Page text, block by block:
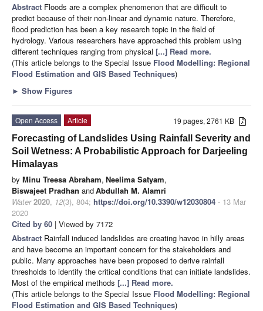
Abstract Floods are a complex phenomenon that are difficult to
predict because of their non-linear and dynamic nature. Therefore,
flood prediction has been a key research topic in the field of
hydrology. Various researchers have approached this problem using
different techniques ranging from physical [...] Read more.
(This article belongs to the Special Issue Flood Modelling: Regional
Flood Estimation and GIS Based Techniques)
► Show Figures
19 pages, 2761 KB
Open Access
Article
Forecasting of Landslides Using Rainfall Severity and
Soil Wetness: A Probabilistic Approach for Darjeeling
Himalayas
by Minu Treesa Abraham, Neelima Satyam,
Biswajeet Pradhan andAbdullah M. Alamri
Water 2020, 12(3), 804; https://doi.org/10.3390/w12030804 - 13 Mar
2020
Cited by 60 | Viewed by 7172
Abstract Rainfall induced landslides are creating havoc in hilly areas
and have become an important concern for the stakeholders and
public. Many approaches have been proposed to derive rainfall
thresholds to identify the critical conditions that can initiate landslides.
Most of the empirical methods [...] Read more.
(This article belongs to the Special Issue Flood Modelling: Regional
Flood Estimation and GIS Based Techniques)